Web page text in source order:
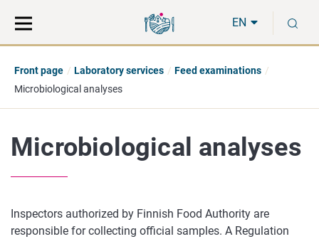
direct
to
the
hole
EN
Front page Laboratory services
Feed examinations
Microbiological analyses
Microbiological analyses
Inspectors authorized by Finnish Food Authority are
responsible for collecting official samples. A Regulation